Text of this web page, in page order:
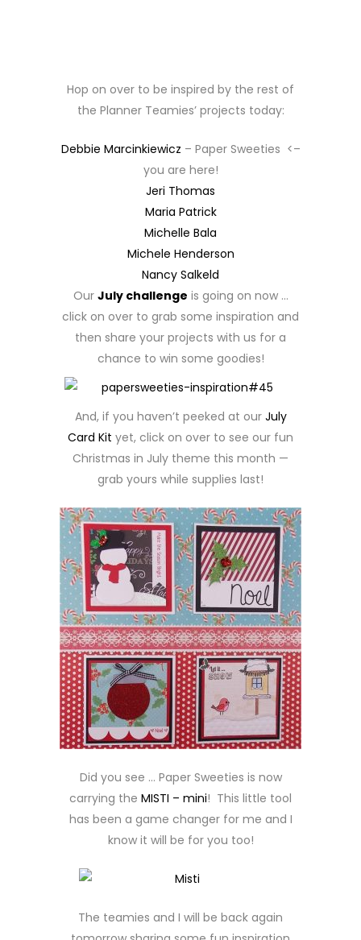
Hop on over to be inspired by the rest of
the Planner Teamies’ projects today:
Debbie Marcinkiewicz – Paper Sweeties <–
you are here!
Jeri Thomas
Maria Patrick
Michelle Bala
Michele Henderson
Nancy Salkeld
Our July challenge is going on now …
click on over to grab some inspiration and
then share your projects with us for a
chance to win some goodies!
And, if you haven’t peeked at our July
Card Kit yet, click on over to see our fun
Christmas in July theme this month —
grab yours while supplies last!
Did you see … Paper Sweeties is now
carrying the MISTI – mini! This little tool
has been a game changer for me and I
know it will be for you too!
The teamies and I will be back again